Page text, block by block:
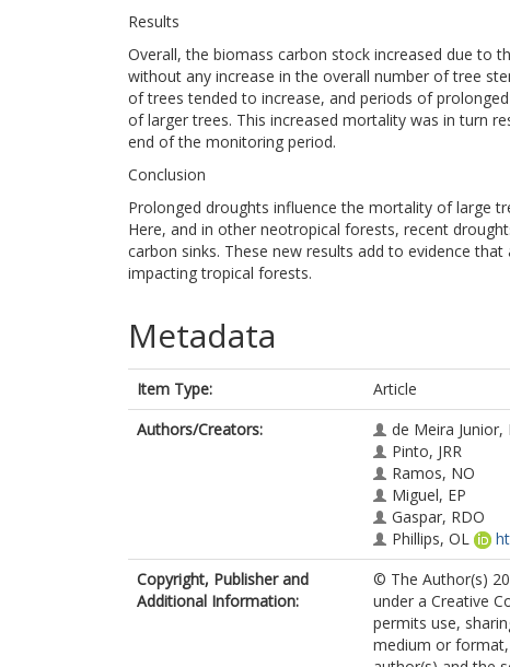
Results
Overall, the biomass carbon stock increased due to
without any increase in the overall number of tree
of trees tended to increase, and periods of
of larger trees. This increased mortality was in turn
end of the monitoring period.
Conclusion
Prolonged droughts influence the mortality of large
Here, and in other neotropical forests, recent
carbon sinks. These new results add to evidence
impacting tropical forests.
Metadata
Item Type:
Article
Authors/Creators:
de Meira Junior,
Pinto, JRR
Ramos, NO
Miguel, EP
Gaspar, RDO
Phillips, OL
Copyright, Publisher and
Additional Information:
© The Author(s)
under a Creative
permits use,
medium or